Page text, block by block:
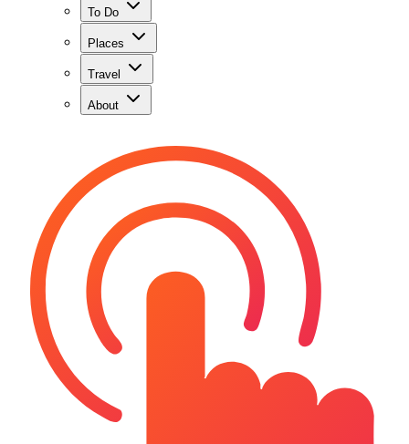
To Do
Places
Travel
About